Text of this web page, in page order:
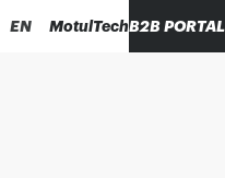
EN MotulTechB2B PORTAL